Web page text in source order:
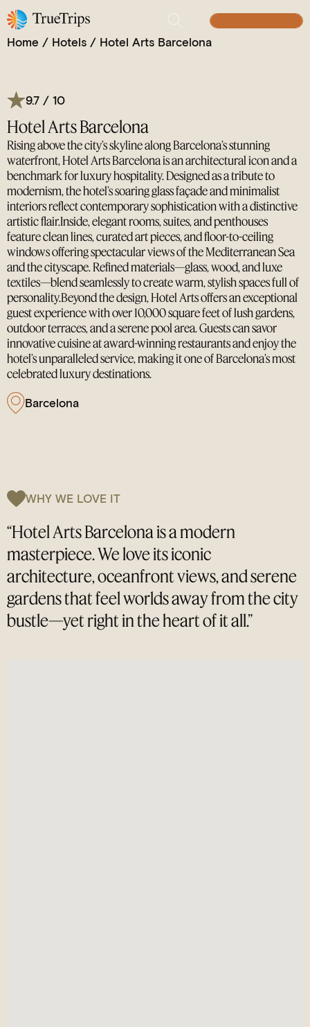
Iconic Waterfront Luxury in Barcelona.
Home / Hotels / Hotel Arts Barcelona
9.7 / 10
Hotel Arts Barcelona
Rising above the city’s skyline along Barcelona’s stunning
waterfront, Hotel Arts Barcelona is an architectural icon and a
benchmark for luxury hospitality. Designed as a tribute to
modernism, the hotel’s soaring glass façade and minimalist
interiors reflect contemporary sophistication with a distinctive
artistic flair.Inside, elegant rooms, suites, and penthouses
feature clean lines, curated art pieces, and floor-to-ceiling
windows offering spectacular views of the Mediterranean Sea
and the cityscape. Refined materials—glass, wood, and luxe
textiles—blend seamlessly to create warm, stylish spaces full of
personality.Beyond the design, Hotel Arts offers an exceptional
guest experience with over 10,000 square feet of lush gardens,
outdoor terraces, and a serene pool area. Guests can savor
innovative cuisine at award-winning restaurants and enjoy the
hotel’s unparalleled service, making it one of Barcelona’s most
celebrated luxury destinations.
Barcelona
WHY WE LOVE IT
“Hotel Arts Barcelona is a modern
masterpiece. We love its iconic
architecture, oceanfront views, and serene
gardens that feel worlds away from the city
bustle—yet right in the heart of it all.”